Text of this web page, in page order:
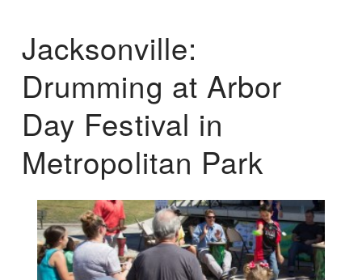
Jacksonville:
Drumming at Arbor
Day Festival in
Metropolitan Park